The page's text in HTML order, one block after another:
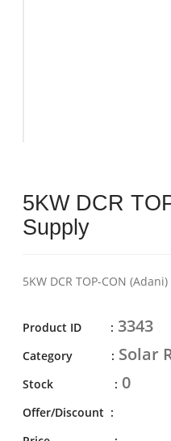
5KW DCR
Supply
5KW DCR TOP-CON
Product ID : 3343
Category : Solar
Stock : 0
Offer/Discount :